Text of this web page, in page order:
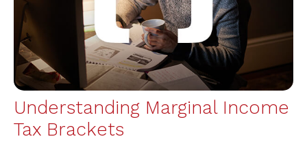
Understanding Marginal Income
Tax Brackets